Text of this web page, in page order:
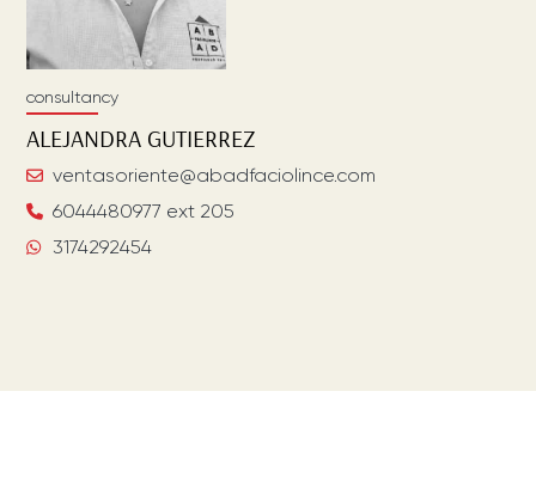
consultancy
ALEJANDRA GUTIERREZ
ventasoriente@abadfaciolince.com
6044480977 ext 205
3174292454